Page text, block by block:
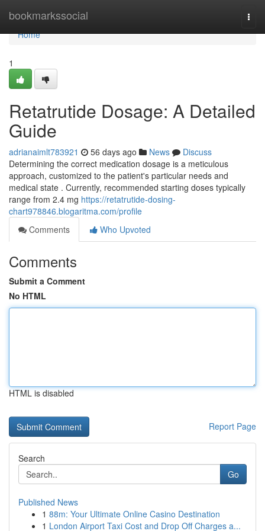
bookmarkssocial
Home
Home
1
Retatrutide Dosage: A Detailed
Guide
adrianaimlt783921 56 days ago News
Discuss
Determining the correct medication dosage is a meticulous
approach, customized to the patient's particular needs and
medical state . Currently, recommended starting doses typically
range from 2.4 mg https://retatrutide-dosing-
chart978846.blogaritma.com/profile
Comments
Who Upvoted
Comments
Submit a Comment
No HTML
HTML is disabled
Report Page
Search
Go
Published News
1 88m: Your Ultimate Online Casino Destination
1 London Airport Taxi Cost and Drop Off Charges a...